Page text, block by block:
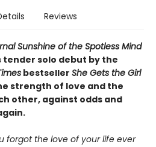
Reviews
Sunshine of the Spotless Mind
tender solo debut by the
bestseller She Gets the Girl
strength of love and the
other, against odds and
forgot the love of your life ever